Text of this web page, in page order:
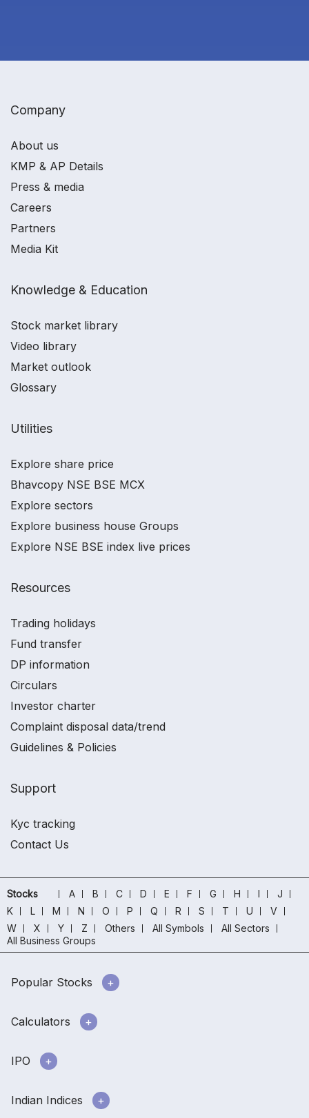
Company
About us
KMP & AP Details
Press & media
Careers
Partners
Media Kit
Knowledge & Education
Stock market library
Video library
Market outlook
Glossary
Utilities
Explore share price
Bhavcopy NSE BSE MCX
Explore sectors
Explore business house Groups
Explore NSE BSE index live prices
Resources
Trading holidays
Fund transfer
DP information
Circulars
Investor charter
Complaint disposal data/trend
Guidelines & Policies
Support
Kyc tracking
Contact Us
Stocks A B C D E F G H I
J
K
L M N O P Q R S T U
V
W
X Y Z Others All Symbols
All Sectors
All Business Groups
Popular Stocks
Calculators
IPO
Indian Indices